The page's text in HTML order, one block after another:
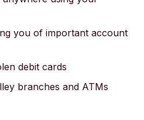
you of important account
debit cards
branches and ATMs